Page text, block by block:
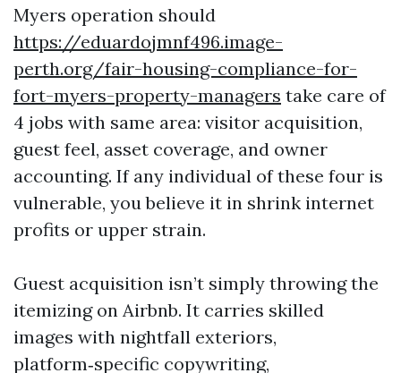
Myers operation should
https://eduardojmnf496.image-
perth.org/fair-housing-compliance-for-
fort-myers-property-managers take care of
4 jobs with same area: visitor acquisition,
guest feel, asset coverage, and owner
accounting. If any individual of these four is
vulnerable, you believe it in shrink internet
profits or upper strain.
Guest acquisition isn’t simply throwing the
itemizing on Airbnb. It carries skilled
images with nightfall exteriors,
platform‑specific copywriting,